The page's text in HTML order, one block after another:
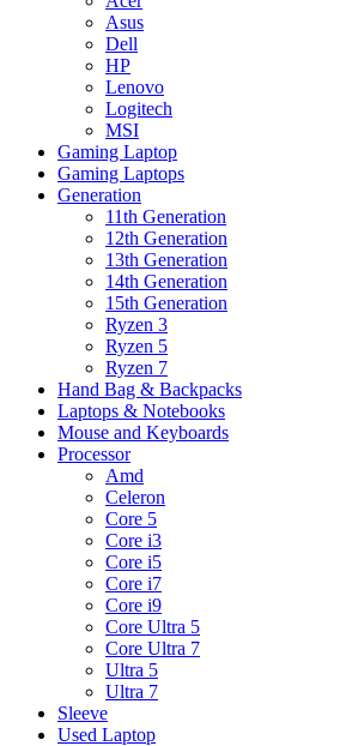
Asus
Dell
HP
Lenovo
Logitech
MSI
Gaming Laptop
Gaming Laptops
Generation
11th Generation
12th Generation
13th Generation
14th Generation
15th Generation
Ryzen 3
Ryzen 5
Ryzen 7
Hand Bag & Backpacks
Laptops & Notebooks
Mouse and Keyboards
Processor
Amd
Celeron
Core 5
Core i3
Core i5
Core i7
Core i9
Core Ultra 5
Core Ultra 7
Ultra 5
Ultra 7
Sleeve
Used Laptop